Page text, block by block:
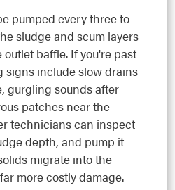
pumped every three to
sludge and scum layers
baffle. If you're past
signs include slow drains
gurgling sounds after
patches near the
technicians can inspect
depth, and pump it
migrate into the
more costly damage.